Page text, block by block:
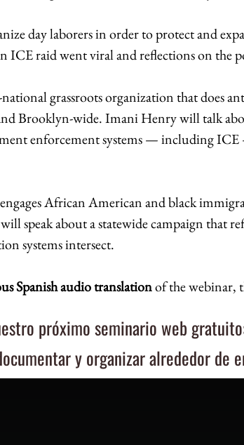
day laborers in order to protect and
raid went viral and reflections on the
grassroots organization that does
Brooklyn-wide. Imani Henry will talk
enforcement systems — including
African American and black
speak about a statewide campaign that
systems intersect.
Spanish audio translationof the webinar,
próximo seminario web
y organizar alrededor